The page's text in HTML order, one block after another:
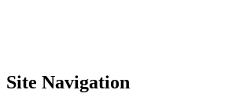
Site Navigation